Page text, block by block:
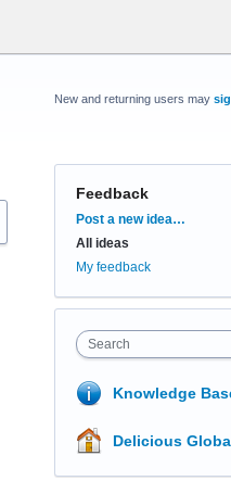
New and returning users may
Feedback
Categories
Post a new idea…
All ideas
My feedback
Search
Knowledge
Delicious